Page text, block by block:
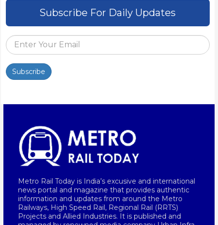
Subscribe For Daily Updates
Subscribe
Metro Rail Today is India’s excusive and international
news portal and magazine that provides authentic
information and updates from around the Metro
Railways, High Speed Rail, Regional Rail (RRTS)
Projects and Allied Industries. It is published and